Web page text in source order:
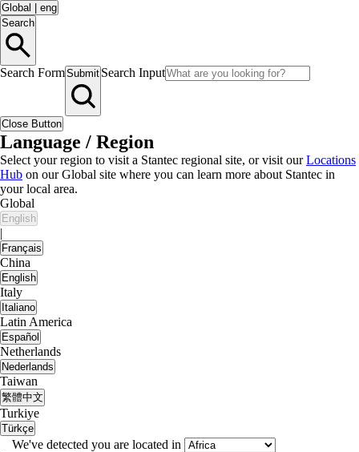
Global
eng
Search
Search FormSubmit Search Input
Close Button
Language / Region
Select your region to visit a Stantec regional site, or visit ourLocations
Hub on our Global site where you can learn more about Stantec in
your local area.
Global
English
|
Français
China
English
Italy
Italiano
Latin America
Español
Netherlands
Nederlands
Taiwan
繁體中文
Turkiye
Türkçe
We've detected you are located in